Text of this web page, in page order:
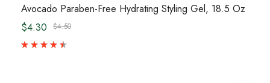
Avocado Paraben-Free Hydrating Styling Gel, 18.5 Oz
$4.50
$4.30